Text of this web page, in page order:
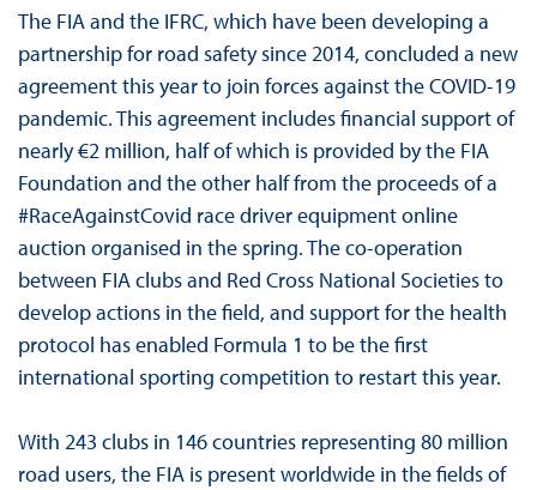
The FIA and the IFRC, which have been developing a
partnership for road safety since 2014, concluded a new
agreement this year to join forces against the COVID-19
pandemic. This agreement includes financial support of
nearly €2 million, half of which is provided by the FIA
Foundation and the other half from the proceeds of a
#RaceAgainstCovid race driver equipment online
auction organised in the spring. The co-operation
between FIA clubs and Red Cross National Societies to
develop actions in the field, and support for the health
protocol has enabled Formula 1 to be the first
international sporting competition to restart this year.
With 243 clubs in 146 countries representing 80 million
road users, the FIA is present worldwide in the fields of